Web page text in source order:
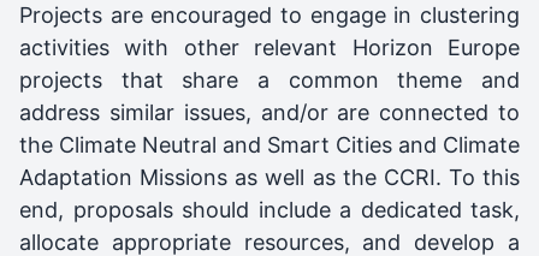
Projects are encouraged to engage in clustering
activities with other relevant Horizon Europe
projects that share a common theme and
address similar issues, and/or are connected to
the Climate Neutral and Smart Cities and Climate
Adaptation Missions as well as the CCRI. To this
end, proposals should include a dedicated task,
allocate appropriate resources, and develop a